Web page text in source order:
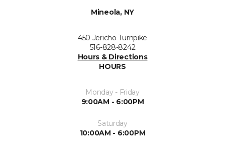
Mineola, NY
450 Jericho Turnpike
516-828-8242
Hours & Directions
HOURS
Monday - Friday
9:00AM - 6:00PM
Saturday
10:00AM - 6:00PM